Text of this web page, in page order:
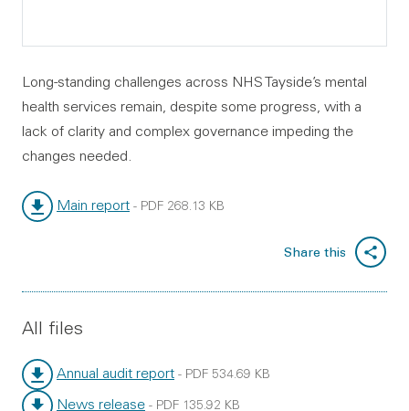
Long-standing challenges across NHS Tayside’s mental
health services remain, despite some progress, with a
lack of clarity and complex governance impeding the
changes needed.
Main report - PDF 268.13 KB
Share this
All files
Annual audit report
File type:
- PDF
File size:
534.69 KB
News release - PDF 135.92 KB